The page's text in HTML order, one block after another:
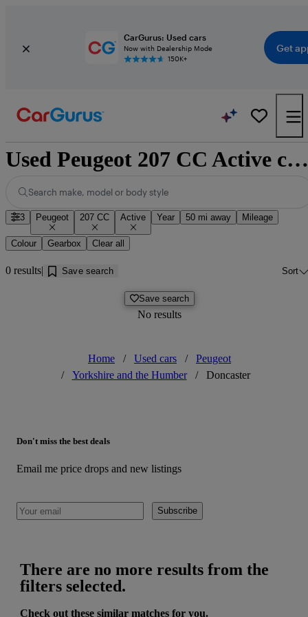
CarGurus: Used cars
Now with Dealership Mode
150K+
Get
Used Peugeot 207 CC Active cars for sale near Doncaster
Search make, model or body style
3 Peugeot 207 CC Active Year 50 mi away Mileage
Colour Gearbox Clear all
0 results Save search Sort
Save search
No results
Home / Used cars /
Peugeot
/
Yorkshire and the Humber / Doncaster
Don't miss the best deals
Email me price drops and new listings
Subscribe
There are no more results from the
filters selected.
Check out these similar matches for you.